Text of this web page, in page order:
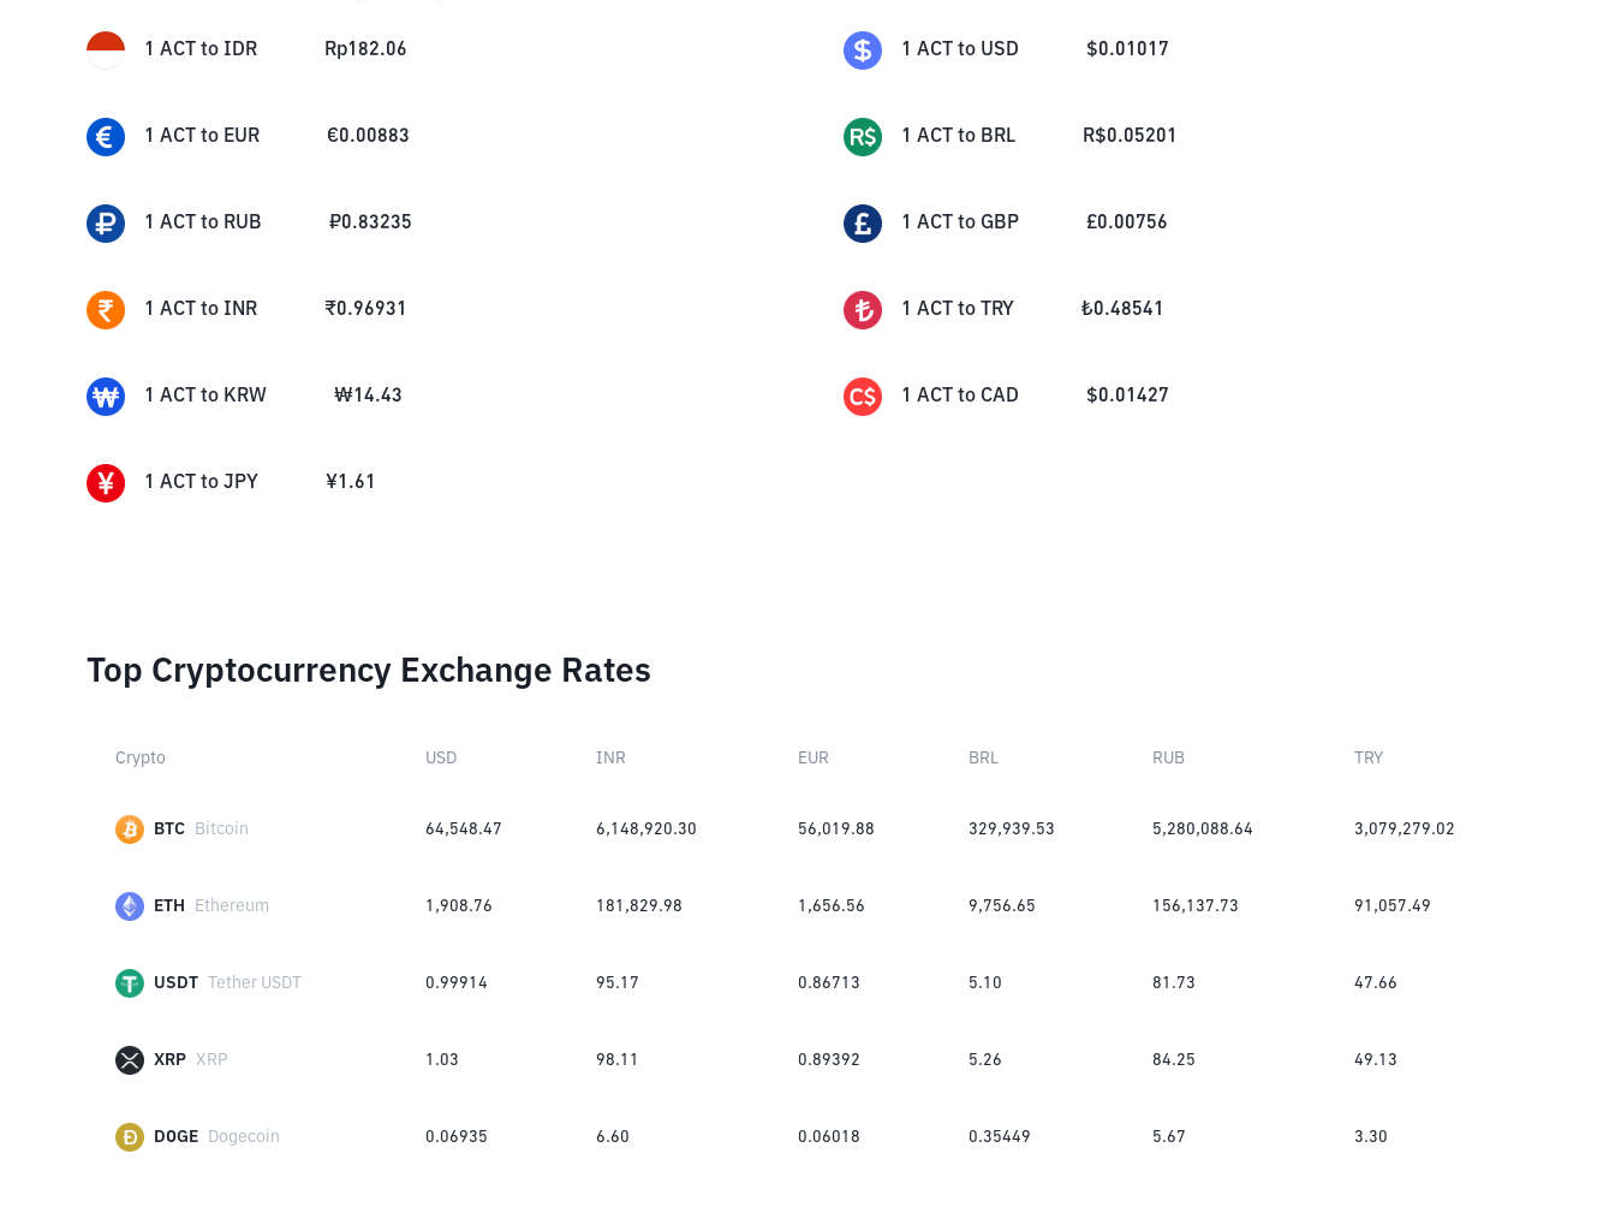
1 ACT to IDR Rp182.06 1 ACT to USD $0.01017
1 ACT to EUR €0.00883 1 ACT to BRL R$0.05201
1 ACT to RUB ₽0.83235 1 ACT to GBP £0.00756
1 ACT to INR ₹0.96931 1 ACT to TRY ₺0.48541
1 ACT to KRW ₩14.43 1 ACT to CAD $0.01427
1 ACT to JPY ¥1.61
Top Cryptocurrency Exchange Rates
Crypto USD INR EUR BRL RUB TRY
BTC Bitcoin 64,548.47 6,148,920.30 56,019.88 329,939.53 5,280,088.64 3,079,279.02
ETH Ethereum 1,908.76 181,829.98 1,656.56 9,756.65 156,137.73 91,057.49
USDT Tether USDT 0.99914 95.17 0.86713 5.10 81.73 47.66
XRP XRP 1.03 98.11 0.89392 5.26 84.25 49.13
DOGE Dogecoin 0.06935 6.60 0.06018 0.35449 5.67 3.30